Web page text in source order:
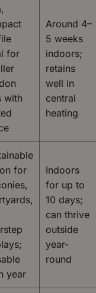
for
with
Around 4–
5 weeks
indoors;
retains
well in
central
heating
for
year
Indoors
for up to
10 days;
can thrive
outside
year-
round